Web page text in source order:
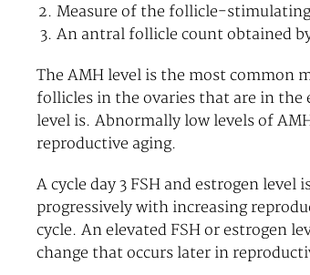
Measure of the follicle-stimulating
An antral follicle count obtained
The AMH level is the most common
follicles in the ovaries that are in the
level is. Abnormally low levels of
reproductive aging.
A cycle day 3 FSH and estrogen
progressively with increasing
cycle. An elevated FSH or estrogen
change that occurs later in